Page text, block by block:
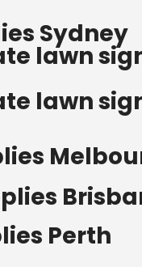
Sydney
lawn
lawn
Perth